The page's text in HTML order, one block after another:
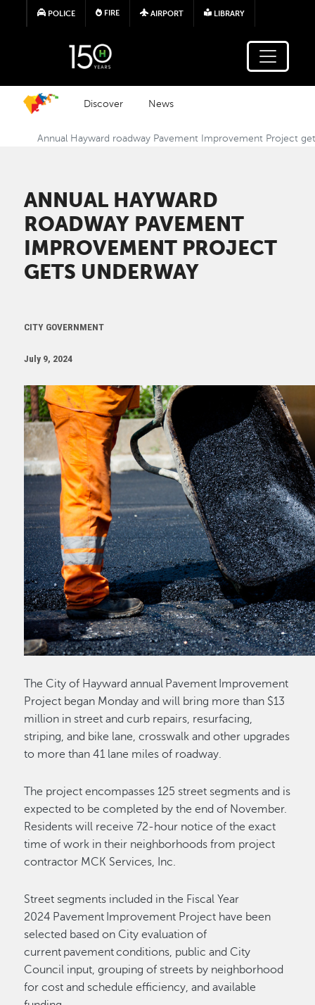
Skip to main content
POLICE FIRE AIRPORT LIBRARY
Discover News
Annual Hayward roadway Pavement Improvement Project
ANNUAL HAYWARD
ROADWAY PAVEMENT
IMPROVEMENT PROJECT
GETS UNDERWAY
CITY GOVERNMENT
July 9, 2024
The City of Hayward annual Pavement Improvement
Project began Monday and will bring more than $13
million in street and curb repairs, resurfacing,
striping, and bike lane, crosswalk and other upgrades
to more than 41 lane miles of roadway.
The project encompasses 125 street segments and is
expected to be completed by the end of November.
Residents will receive 72-hour notice of the exact
time of work in their neighborhoods from project
contractor MCK Services, Inc.
Street segments included in the Fiscal Year
2024 Pavement Improvement Project have been
selected based on City evaluation of
current pavement conditions, public and City
Council input, grouping of streets by neighborhood
for cost and schedule efficiency, and available